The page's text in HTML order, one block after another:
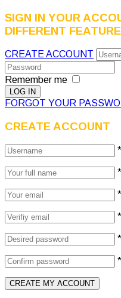
SIGN IN YOUR
DIFFERENT
CREATE ACCOUNT
Remember me
FORGOT YOUR
CREATE ACCOUNT
*
*
*
*
*
*